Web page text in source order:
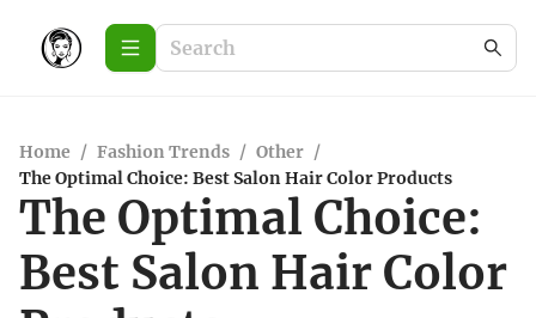
Home / Fashion Trends / Other /
The Optimal Choice: Best Salon Hair Color Products
The Optimal Choice:
Best Salon Hair Color